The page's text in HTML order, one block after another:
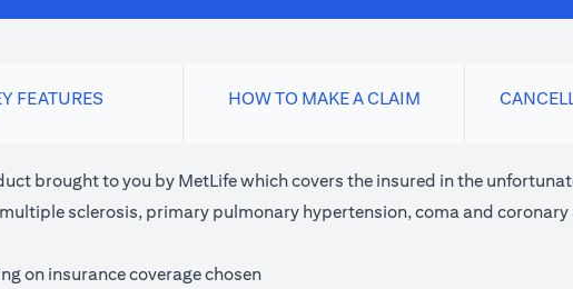
FEATURES HOW TO MAKE A CLAIM
brought to you by MetLife which covers the insured in the
sclerosis, primary pulmonary hypertension, coma and
on insurance coverage chosen